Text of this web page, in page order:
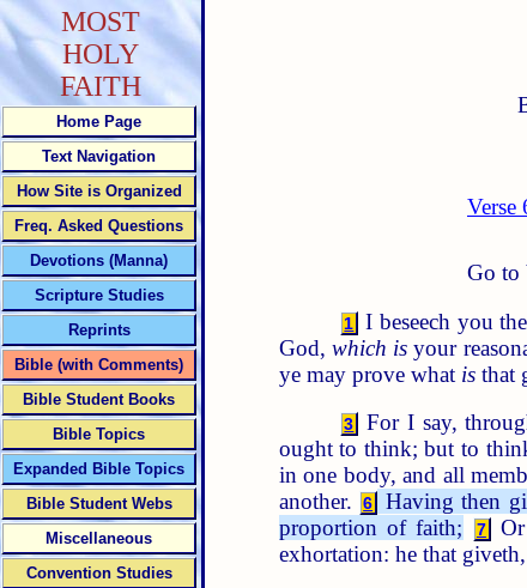
Verse
Go to
1
I beseech you
God, which is your
ye may prove what isthat
3 For I say,
ought to think; but to
in one body, and all
another.
6 Having then
proportion of faith;
7
exhortation: he that giveth,
MOST
HOLY
FAITH
Home Page
Text Navigation
How Site is Organized
Freq. Asked Questions
Devotions (Manna)
Scripture Studies
Reprints
Bible (with Comments)
Bible Student Books
Bible Topics
Expanded Bible Topics
Bible Student Webs
Miscellaneous
Convention Studies